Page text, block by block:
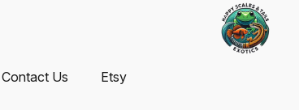
Contact Us Etsy